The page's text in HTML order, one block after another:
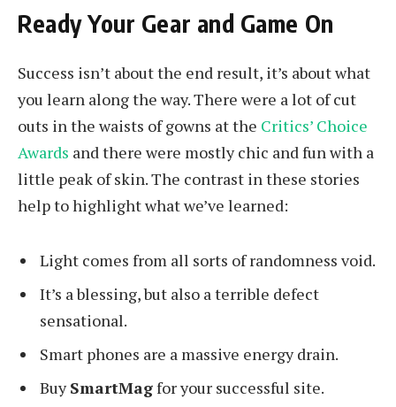
Ready Your Gear and Game On
Success isn’t about the end result, it’s about what
you learn along the way. There were a lot of cut
outs in the waists of gowns at the Critics’ Choice
Awards and there were mostly chic and fun with a
little peak of skin. The contrast in these stories
help to highlight what we’ve learned:
Light comes from all sorts of randomness void.
It’s a blessing, but also a terrible defect
sensational.
Smart phones are a massive energy drain.
BuySmartMagfor your successful site.